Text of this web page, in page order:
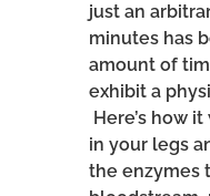
just an
minutes has
amount of
exhibit a
Here’s how
in your legs
the enzymes